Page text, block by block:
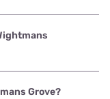
is Spectrum with
is Brightspeed
Grove?